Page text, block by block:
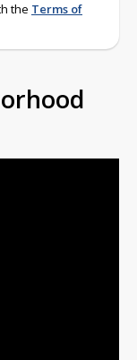
the Terms of